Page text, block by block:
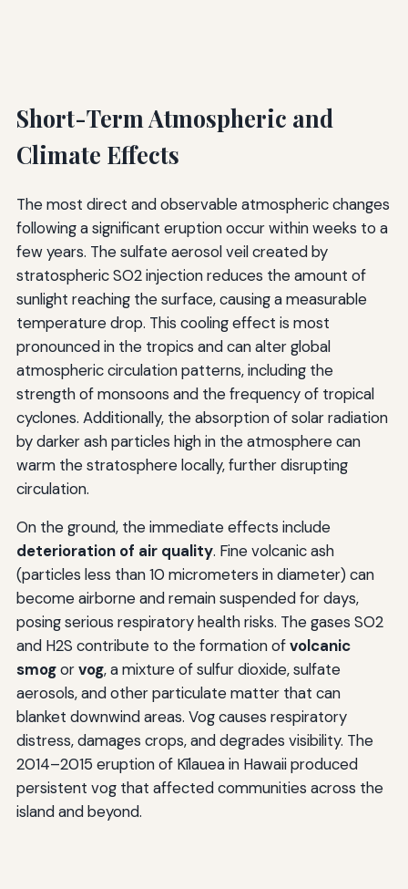
Short-Term Atmospheric and
Climate Effects
The most direct and observable atmospheric changes
following a significant eruption occur within weeks to a
few years. The sulfate aerosol veil created by
stratospheric SO2 injection reduces the amount of
sunlight reaching the surface, causing a measurable
temperature drop. This cooling effect is most
pronounced in the tropics and can alter global
atmospheric circulation patterns, including the
strength of monsoons and the frequency of tropical
cyclones. Additionally, the absorption of solar radiation
by darker ash particles high in the atmosphere can
warm the stratosphere locally, further disrupting
circulation.
On the ground, the immediate effects include
deterioration of air quality. Fine volcanic ash
(particles less than 10 micrometers in diameter) can
become airborne and remain suspended for days,
posing serious respiratory health risks. The gases SO2
and H2S contribute to the formation ofvolcanic
smogorvog, a mixture of sulfur dioxide, sulfate
aerosols, and other particulate matter that can
blanket downwind areas. Vog causes respiratory
distress, damages crops, and degrades visibility. The
2014–2015 eruption of Kīlauea in Hawaii produced
persistent vog that affected communities across the
island and beyond.